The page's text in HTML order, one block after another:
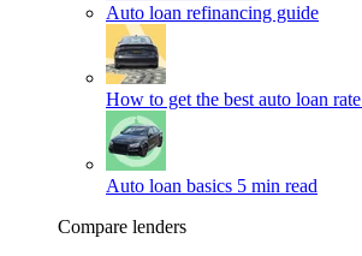
Auto loan refinancing guide
How to get the best auto loan rate
Auto loan basics 5 min read
Compare lenders